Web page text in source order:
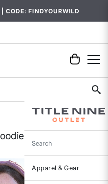
CODE: FINDYOURWILD
Search
Apparel & Gear